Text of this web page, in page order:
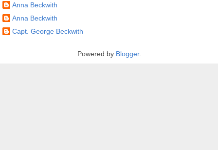
Anna Beckwith
Anna Beckwith
Capt. George Beckwith
Powered by Blogger.